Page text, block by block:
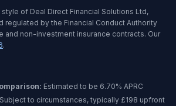
of Deal Direct Financial Solutions Ltd,
regulated by the Financial Conduct Authority
and non-investment insurance contracts. Our
.
Estimated to be 6.70% APRC
Subject to circumstances, typically £198 upfront